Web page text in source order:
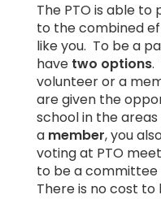
The PTO is able
to the combined
like you. To be a
have two options.
volunteer or a
are given the
school in the
a member, you
voting at PTO
to be a
There is no cost